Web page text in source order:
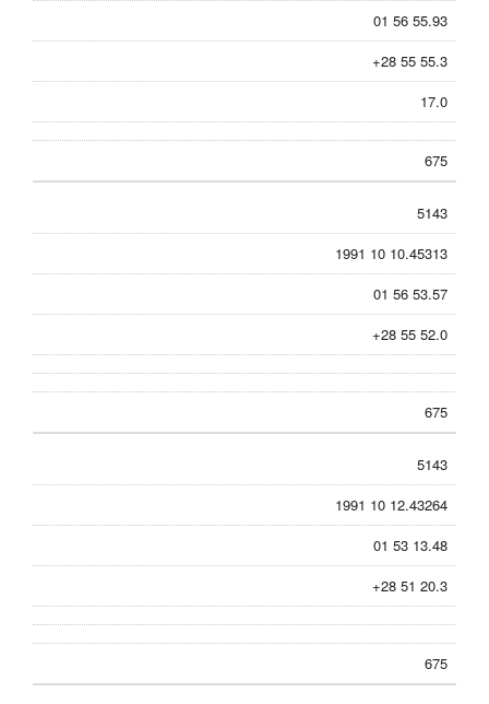
01 56 55.93
+28 55 55.3
17.0
675
5143
1991 10 10.45313
01 56 53.57
+28 55 52.0
675
5143
1991 10 12.43264
01 53 13.48
+28 51 20.3
675